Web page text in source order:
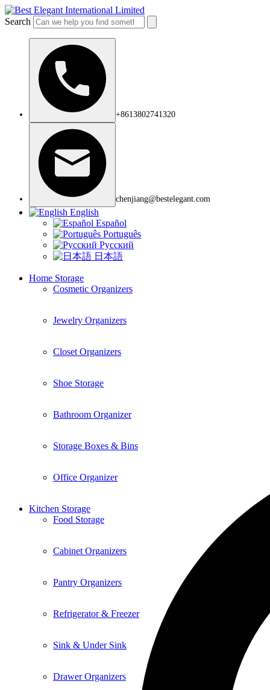
Search
+8613802741320
chenjiang@bestelegant.com
English
Español
Português
Русский
日本語
Home Storage
Cosmetic Organizers
Jewelry Organizers
Closet Organizers
Shoe Storage
Bathroom Organizer
Storage Boxes & Bins
Office Organizer
Kitchen Storage
Food Storage
Cabinet Organizers
Pantry Organizers
Refrigerator & Freezer
Sink & Under Sink
Drawer Organizers